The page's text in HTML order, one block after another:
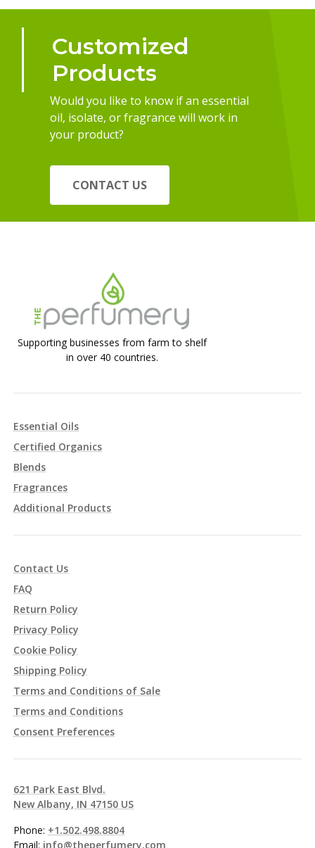
Customized
Products
Would you like to know if an essential
oil, isolate, or fragrance will work in
your product?
CONTACT US
Supporting businesses from farm to shelf
in over 40 countries.
Essential Oils
Certified Organics
Blends
Fragrances
Additional Products
Contact Us
FAQ
Return Policy
Privacy Policy
Cookie Policy
Shipping Policy
Terms and Conditions of Sale
Terms and Conditions
Consent Preferences
621 Park East Blvd.
New Albany, IN 47150 US
Phone: +1.502.498.8804
Email: info@theperfumery.com